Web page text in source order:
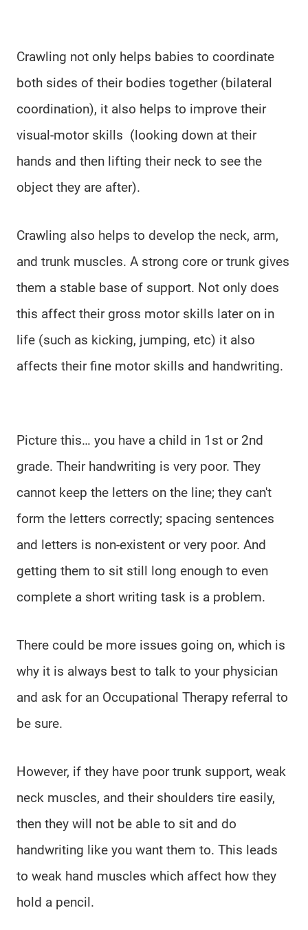
Crawling not only helps babies to coordinate
both sides of their bodies together (bilateral
coordination), it also helps to improve their
visual-motor skills (looking down at their
hands and then lifting their neck to see the
object they are after).
Crawling also helps to develop the neck, arm,
and trunk muscles. A strong core or trunk gives
them a stable base of support. Not only does
this affect their gross motor skills later on in
life (such as kicking, jumping, etc) it also
affects their fine motor skills and handwriting.
Picture this… you have a child in 1st or 2nd
grade. Their handwriting is very poor. They
cannot keep the letters on the line; they can't
form the letters correctly; spacing sentences
and letters is non-existent or very poor. And
getting them to sit still long enough to even
complete a short writing task is a problem.
There could be more issues going on, which is
why it is always best to talk to your physician
and ask for an Occupational Therapy referral to
be sure.
However, if they have poor trunk support, weak
neck muscles, and their shoulders tire easily,
then they will not be able to sit and do
handwriting like you want them to. This leads
to weak hand muscles which affect how they
hold a pencil.